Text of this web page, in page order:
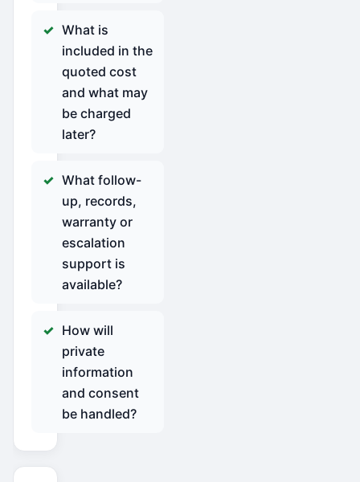
What is
included in the
quoted cost
and what may
be charged
later?
What follow-
up, records,
warranty or
escalation
support is
available?
How will
private
information
and consent
be handled?